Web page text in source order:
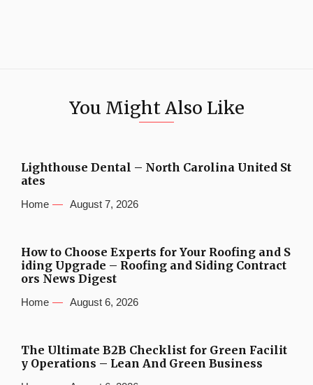
You Might Also Like
Lighthouse Dental – North Carolina United St
ates
Home August 7, 2026
How to Choose Experts for Your Roofing and S
iding Upgrade – Roofing and Siding Contract
ors News Digest
Home August 6, 2026
The Ultimate B2B Checklist for Green Facilit
y Operations – Lean And Green Business